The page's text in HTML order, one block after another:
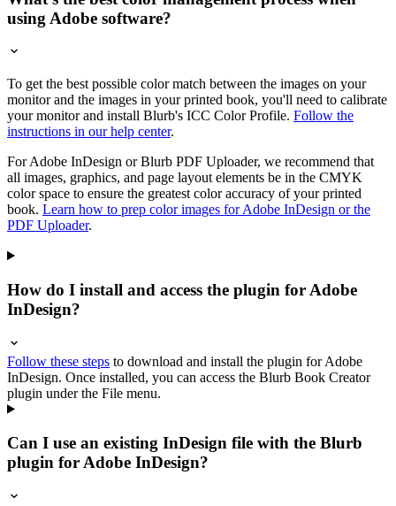
using Adobe software?
To get the best possible color match between the images on your
monitor and the images in your printed book, you'll need to calibrate
your monitor and install Blurb's ICC Color Profile. Follow the
instructions in our help center.
For Adobe InDesign or Blurb PDF Uploader, we recommend that
all images, graphics, and page layout elements be in the CMYK
color space to ensure the greatest color accuracy of your printed
book. Learn how to prep color images for Adobe InDesign or the
PDF Uploader.
How do I install and access the plugin for Adobe
InDesign?
Follow these steps to download and install the plugin for Adobe
InDesign. Once installed, you can access the Blurb Book Creator
plugin under the File menu.
Can I use an existing InDesign file with the Blurb
plugin for Adobe InDesign?